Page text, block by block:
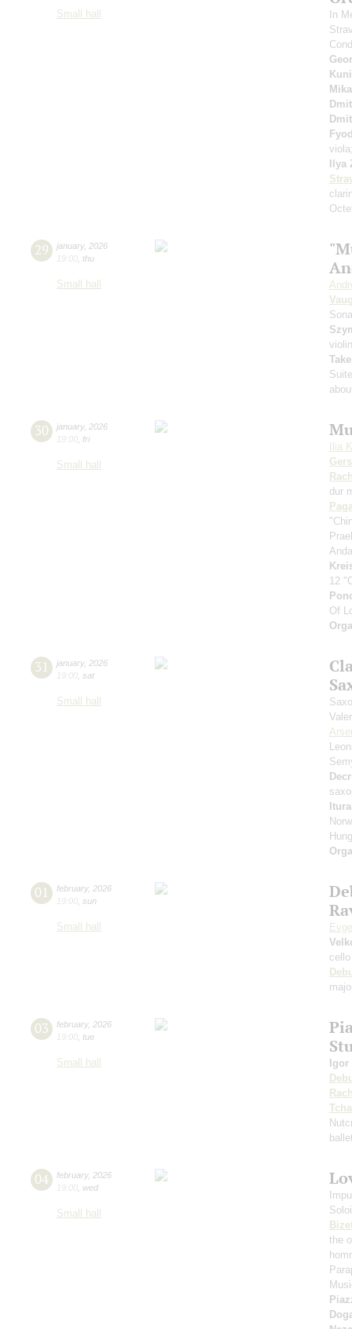
Small hall
In
Ilya
29 january, 2026
19:00 thu
Small hall
30 january, 2026
19:00 fri
Small hall
Ilia
dur
12
Of
31 january, 2026
19:00 sat
Small hall
01 february, 2026
19:00 sun
Small hall
cello
03 february, 2026
19:00 tue
Small hall
Igor
04 february, 2026
19:00 wed
Small hall
the